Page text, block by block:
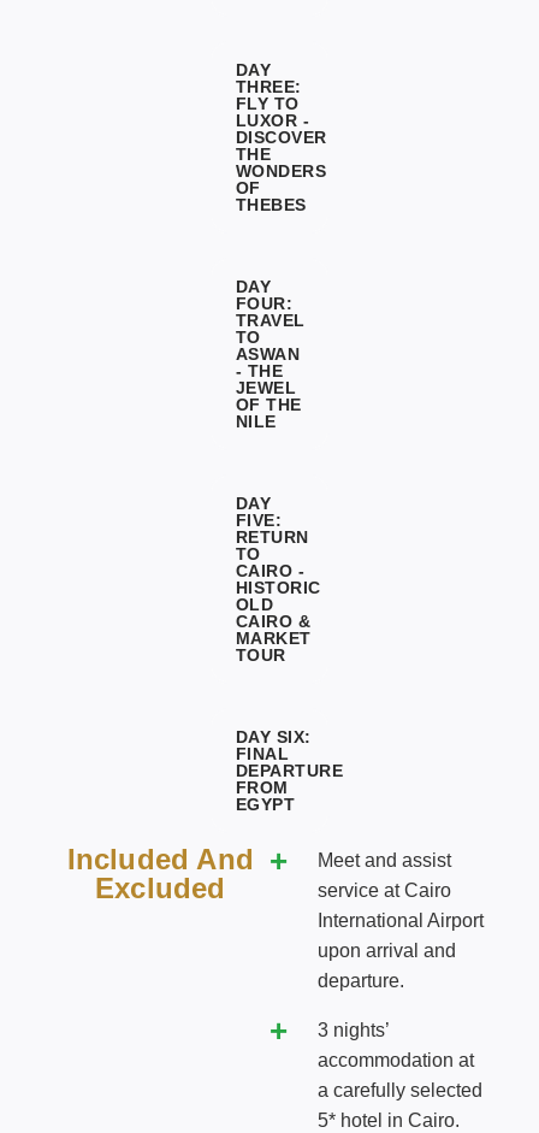
DAY
THREE:
FLY TO
LUXOR -
DISCOVER
THE
WONDERS
OF
THEBES
DAY
FOUR:
TRAVEL
TO
ASWAN
- THE
JEWEL
OF THE
NILE
DAY
FIVE:
RETURN
TO
CAIRO -
HISTORIC
OLD
CAIRO &
MARKET
TOUR
DAY SIX:
FINAL
DEPARTURE
FROM
EGYPT
Included And
Excluded
Meet and assist
service at Cairo
International Airport
upon arrival and
departure.
3 nights’
accommodation at
a carefully selected
5* hotel in Cairo.